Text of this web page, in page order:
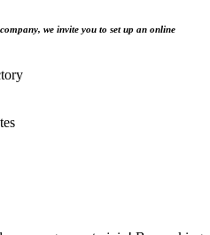
we invite you to set up an online